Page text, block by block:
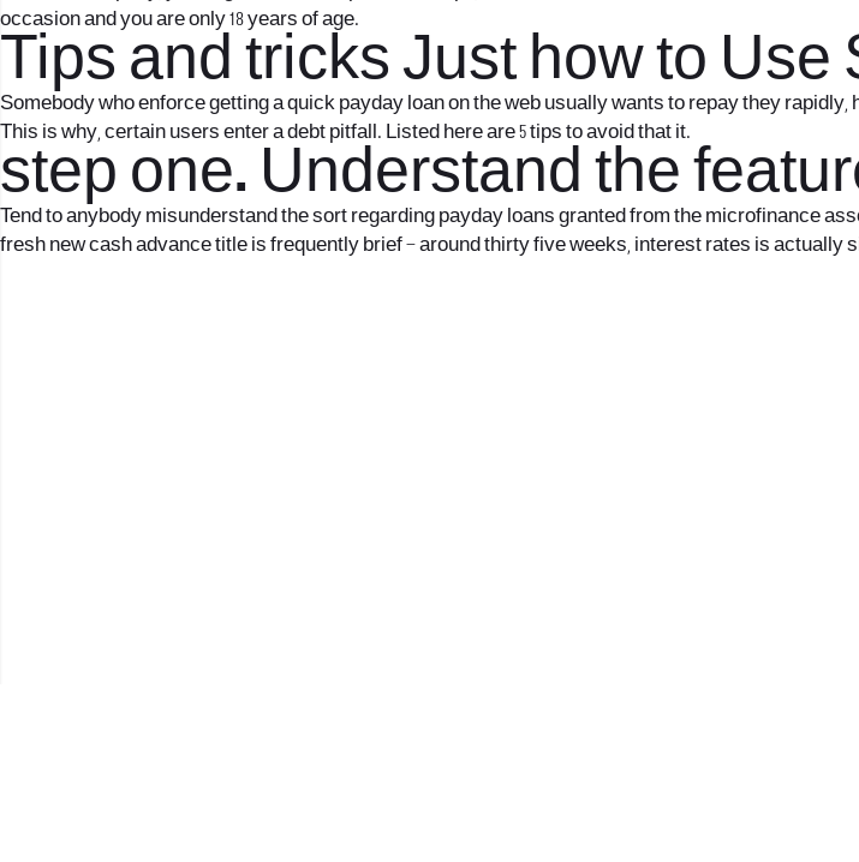
occasion and you are only 18 years of age.
Tips and tricks Just how to Use
Somebody who enforce getting a quick payday loan on the web usually wants to repay they
This is why, certain users enter a debt pitfall. Listed here are 5 tips to avoid that it.
step one. Understand the
Tend to anybody misunderstand the sort regarding payday loans granted from the microfinance
fresh new cash advance title is frequently brief – around thirty five weeks, interest rates is